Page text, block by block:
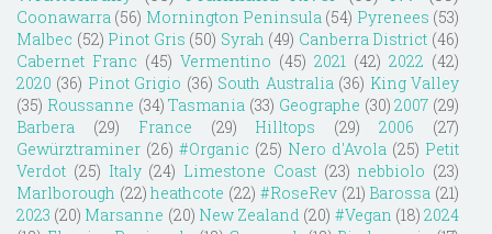
Coonawarra (56) Mornington Peninsula (54) Pyrenees (53)
Malbec (52) Pinot Gris (50) Syrah (49) Canberra District (46)
Cabernet Franc (45) Vermentino (45) 2021 (42) 2022 (42)
2020 (36) Pinot Grigio (36) South Australia (36) King Valley
(35) Roussanne (34) Tasmania (33) Geographe (30) 2007 (29)
Barbera
(29) France (29) Hilltops (29) 2006
(27)
Gewürztraminer (26) #Organic (25) Nero d'Avola (25) Petit
Verdot (25) Italy (24) Limestone Coast (23) nebbiolo (23)
Marlborough (22) heathcote (22) #RoseRev (21) Barossa (21)
2023 (20) Marsanne (20) New Zealand (20) #Vegan (18) 2024